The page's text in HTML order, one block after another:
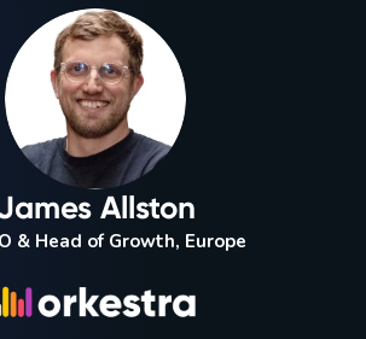
Allston
& Head of Growth, Europe